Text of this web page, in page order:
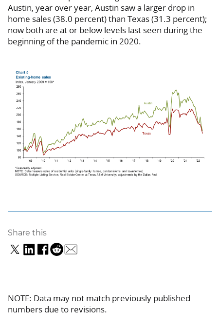
Austin, year over year, Austin saw a larger drop in
home sales (38.0 percent) than Texas (31.3 percent);
now both are at or below levels last seen during the
beginning of the pandemic in 2020.
Share this
NOTE: Data may not match previously published
numbers due to revisions.